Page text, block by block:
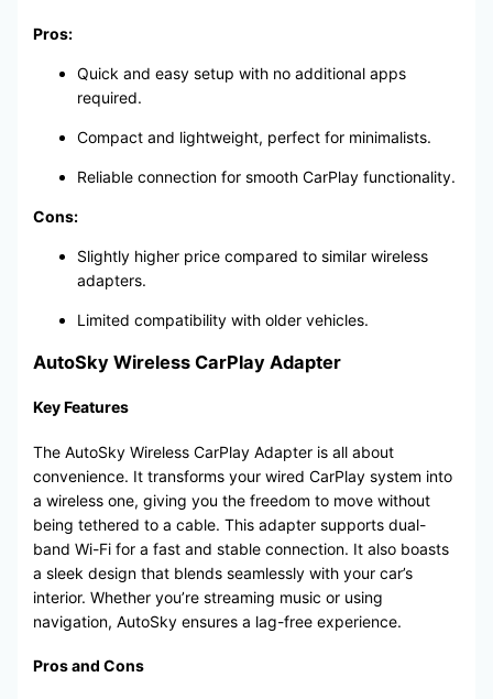
Pros:
Quick and easy setup with no additional apps
required.
Compact and lightweight, perfect for minimalists.
Reliable connection for smooth CarPlay functionality.
Cons:
Slightly higher price compared to similar wireless
adapters.
Limited compatibility with older vehicles.
AutoSky Wireless CarPlay Adapter
Key Features
The AutoSky Wireless CarPlay Adapter is all about
convenience. It transforms your wired CarPlay system into
a wireless one, giving you the freedom to move without
being tethered to a cable. This adapter supports dual-
band Wi-Fi for a fast and stable connection. It also boasts
a sleek design that blends seamlessly with your car’s
interior. Whether you’re streaming music or using
navigation, AutoSky ensures a lag-free experience.
Pros and Cons